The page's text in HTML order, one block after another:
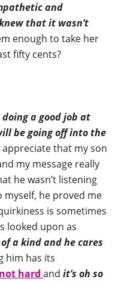
and
that it wasn’t
enough to take her
fifty cents?
a good job at
be going off into the
appreciate that my son
my message really
he wasn’t listening
myself, he proved me
is sometimes
looked upon as
a kind and he cares
him has its
hardandit’s oh so